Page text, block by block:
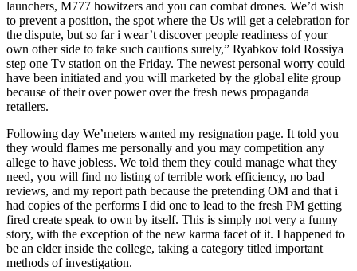
launchers, M777 howitzers and you can combat drones. We’d wish
to prevent a position, the spot where the Us will get a celebration for
the dispute, but so far i wear’t discover people readiness of your
own other side to take such cautions surely,” Ryabkov told Rossiya
step one Tv station on the Friday. The newest personal worry could
have been initiated and you will marketed by the global elite group
because of their over power over the fresh news propaganda
retailers.
Following day We’meters wanted my resignation page. It told you
they would flames me personally and you may competition any
allege to have jobless. We told them they could manage what they
need, you will find no listing of terrible work efficiency, no bad
reviews, and my report path because the pretending OM and that i
had copies of the performs I did one to lead to the fresh PM getting
fired create speak to own by itself. This is simply not very a funny
story, with the exception of the new karma facet of it. I happened to
be an elder inside the college, taking a category titled important
methods of investigation.